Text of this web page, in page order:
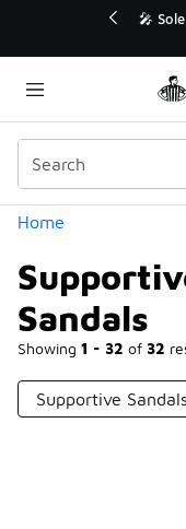
🛍️ Buy
Home
Sandals
Showing 1 - 32 of 32
Categories
Supportive